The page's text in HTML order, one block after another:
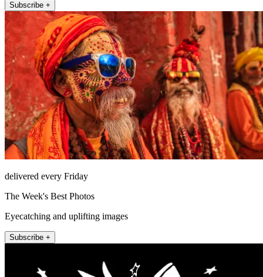
Subscribe +
delivered every Friday
The Week's Best Photos
Eyecatching and uplifting images
Subscribe +